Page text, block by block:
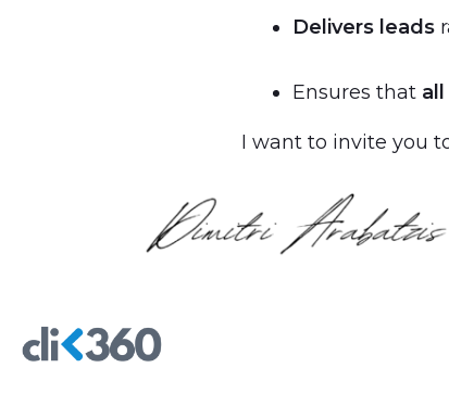
Delivers leads
Ensures that
I want to invite you